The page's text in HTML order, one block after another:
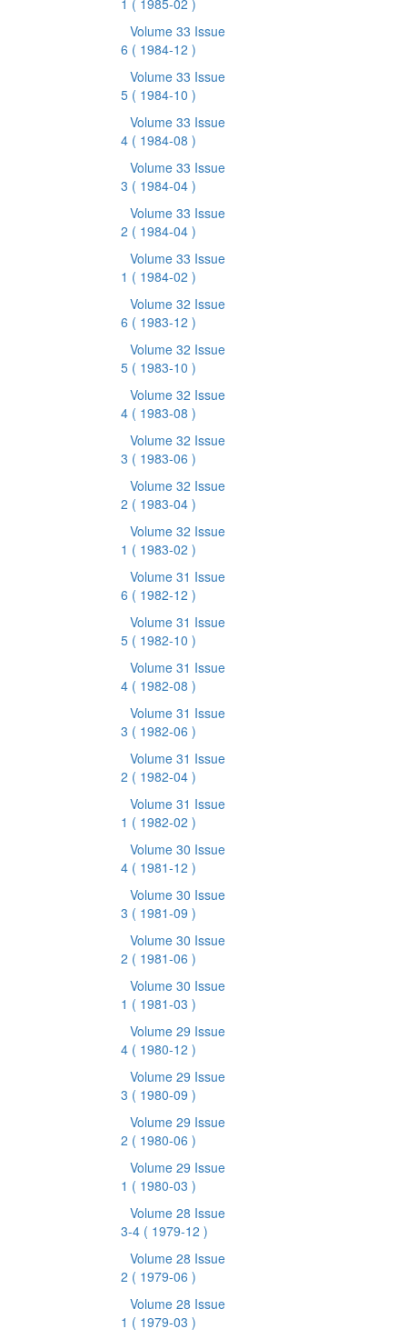
1 ( 1985-02 )
Volume 33 Issue
6 ( 1984-12 )
Volume 33 Issue
5 ( 1984-10 )
Volume 33 Issue
4 ( 1984-08 )
Volume 33 Issue
3 ( 1984-04 )
Volume 33 Issue
2 ( 1984-04 )
Volume 33 Issue
1 ( 1984-02 )
Volume 32 Issue
6 ( 1983-12 )
Volume 32 Issue
5 ( 1983-10 )
Volume 32 Issue
4 ( 1983-08 )
Volume 32 Issue
3 ( 1983-06 )
Volume 32 Issue
2 ( 1983-04 )
Volume 32 Issue
1 ( 1983-02 )
Volume 31 Issue
6 ( 1982-12 )
Volume 31 Issue
5 ( 1982-10 )
Volume 31 Issue
4 ( 1982-08 )
Volume 31 Issue
3 ( 1982-06 )
Volume 31 Issue
2 ( 1982-04 )
Volume 31 Issue
1 ( 1982-02 )
Volume 30 Issue
4 ( 1981-12 )
Volume 30 Issue
3 ( 1981-09 )
Volume 30 Issue
2 ( 1981-06 )
Volume 30 Issue
1 ( 1981-03 )
Volume 29 Issue
4 ( 1980-12 )
Volume 29 Issue
3 ( 1980-09 )
Volume 29 Issue
2 ( 1980-06 )
Volume 29 Issue
1 ( 1980-03 )
Volume 28 Issue
3-4 ( 1979-12 )
Volume 28 Issue
2 ( 1979-06 )
Volume 28 Issue
1 ( 1979-03 )